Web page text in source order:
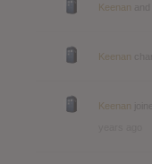
Keenan
Keenan
Keenan